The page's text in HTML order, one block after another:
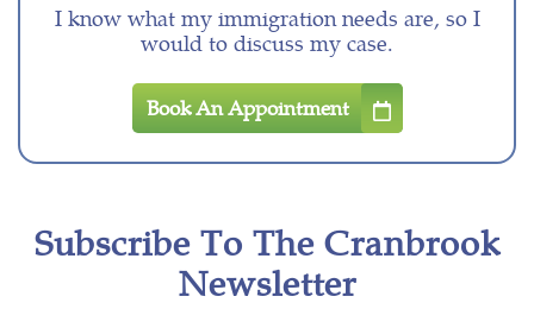
I know what my immigration needs are, so I
would to discuss my case.
Book An Appointment
Subscribe To The Cranbrook
Newsletter